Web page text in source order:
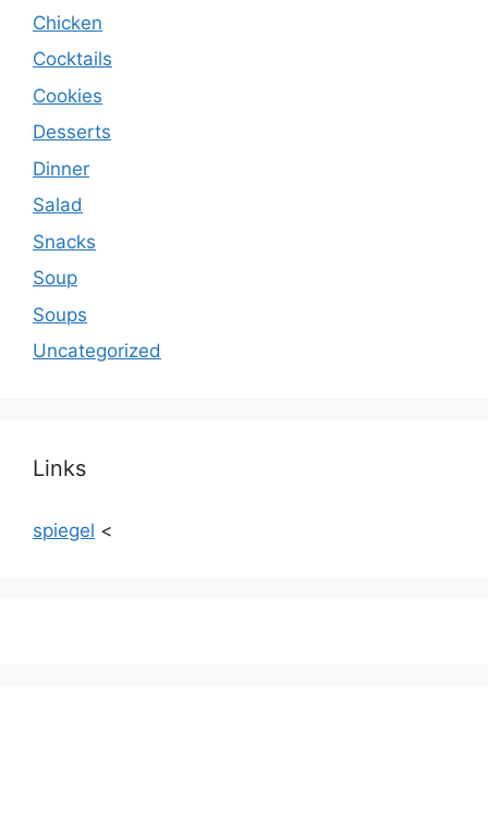
Chicken
Cocktails
Cookies
Desserts
Dinner
Salad
Snacks
Soup
Soups
Uncategorized
Links
spiegel <